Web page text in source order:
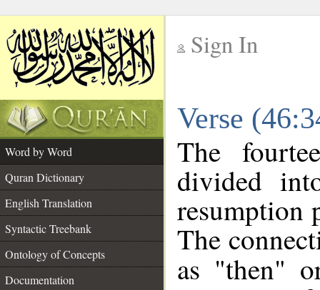
Sign In
Verse
Word by Word
Quran Dictionary
English Translation
Syntactic Treebank
Ontology of Concepts
Documentation
The
divided
resumption
The
as "then"